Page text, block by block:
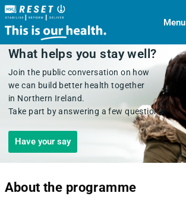
Menu
What helps you stay well?
Join the public conversation on how
we can build better health together
in Northern Ireland.
Take part by answering a few questions.
Have your say
About the programme